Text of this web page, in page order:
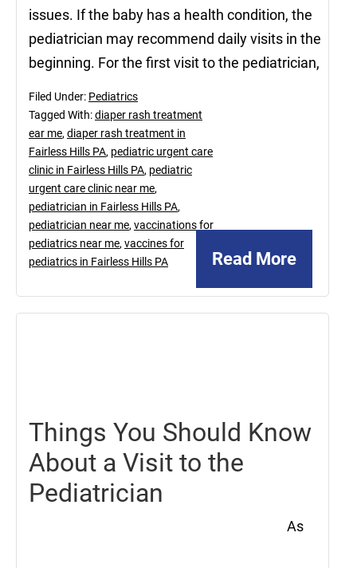
issues. If the baby has a health condition, the
pediatrician may recommend daily visits in the
beginning. For the first visit to the pediatrician,
Read More
Filed Under: Pediatrics
Tagged With:diaper rash treatment
ear me, diaper rash treatment in
Fairless Hills PA, pediatric urgent care
clinic in Fairless Hills PA, pediatric
urgent care clinic near me,
pediatrician in Fairless Hills PA,
pediatrician near me, vaccinations for
pediatrics near me, vaccines for
pediatrics in Fairless Hills PA
Things You Should Know
About a Visit to the
Pediatrician
As